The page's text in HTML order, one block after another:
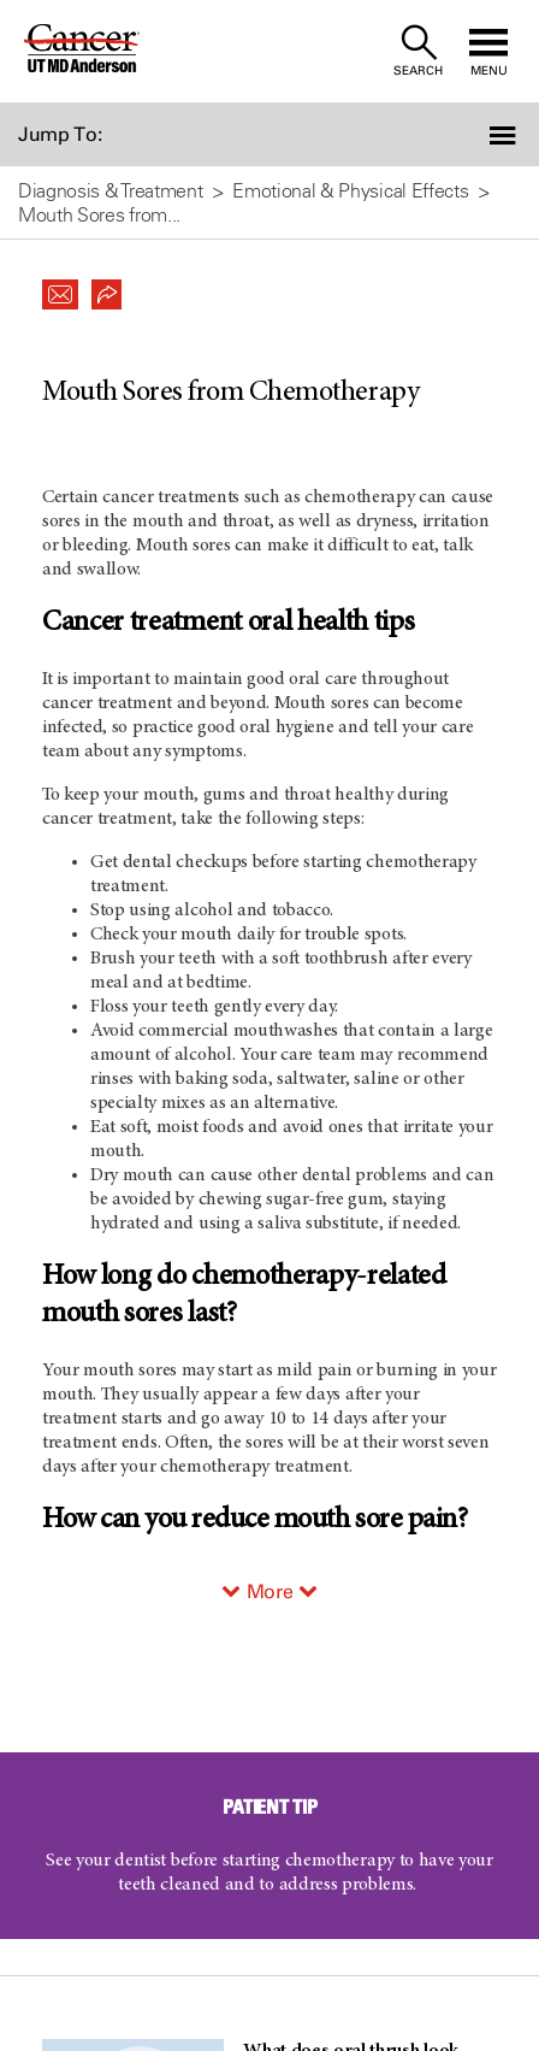
Skip
SEARCH MENU
Jump To:
Diagnosis & Treatment
Emotional & Physical Effects
Mouth Sores from...
Mouth Sores from Chemotherapy
Certain cancer treatments such as chemotherapy can cause
sores in the mouth and throat, as well as dryness, irritation
or bleeding. Mouth sores can make it difficult to eat, talk
and swallow.
Cancer treatment oral health tips
It is important to maintain good oral care throughout
cancer treatment and beyond. Mouth sores can become
infected, so practice good oral hygiene and tell your care
team about any symptoms.
To keep your mouth, gums and throat healthy during
cancer treatment, take the following steps:
Get dental checkups before starting chemotherapy
treatment.
Stop using alcohol and tobacco.
Check your mouth daily for trouble spots.
Brush your teeth with a soft toothbrush after every
meal and at bedtime.
Floss your teeth gently every day.
Avoid commercial mouthwashes that contain a large
amount of alcohol. Your care team may recommend
rinses with baking soda, saltwater, saline or other
specialty mixes as an alternative.
Eat soft, moist foods and avoid ones that irritate your
mouth.
Dry mouth can cause other dental problems and can
be avoided by chewing sugar-free gum, staying
hydrated and using a saliva substitute, if needed.
How long do chemotherapy-related
mouth sores last?
Your mouth sores may start as mild pain or burning in your
mouth. They usually appear a few days after your
treatment starts and go away 10 to 14 days after your
treatment ends. Often, the sores will be at their worst seven
days after your chemotherapy treatment.
How can you reduce mouth sore pain?
More
PATIENT TIP
See your dentist before starting chemotherapy to have your
teeth cleaned and to address problems.